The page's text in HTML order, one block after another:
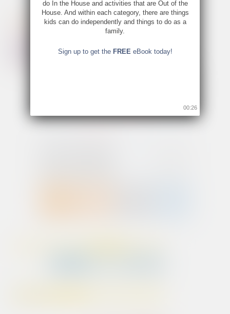
do In the House and activities that are Out of the
House. And within each category, there are things
kids can do independently and things to do as a
family.
Sign up to get the FREE eBook today!
00:26